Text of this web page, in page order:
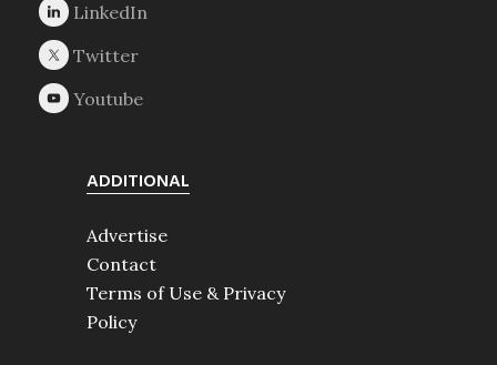
ADDITIONAL
Advertise
Contact
Terms of Use & Privacy
Policy